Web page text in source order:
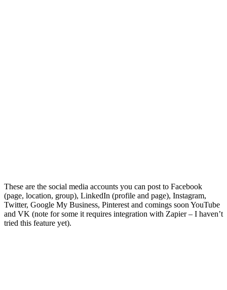
These are the social media accounts you can post to Facebook
(page, location, group), LinkedIn (profile and page), Instagram,
Twitter, Google My Business, Pinterest and comings soon YouTube
and VK (note for some it requires integration with Zapier – I haven’t
tried this feature yet).